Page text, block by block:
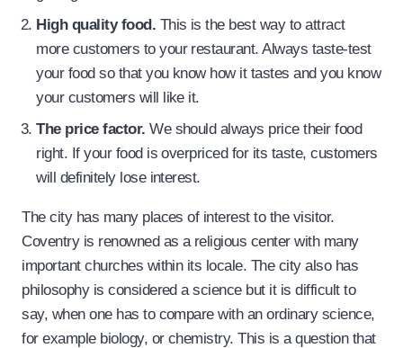
High quality food. This is the best way to attract
more customers to your restaurant. Always taste-test
your food so that you know how it tastes and you know
your customers will like it.
The price factor.We should always price their food
right. If your food is overpriced for its taste, customers
will definitely lose interest.
The city has many places of interest to the visitor.
Coventry is renowned as a religious center with many
important churches within its locale. The city also has
philosophy is considered a science but it is difficult to
say, when one has to compare with an ordinary science,
for example biology, or chemistry. This is a question that